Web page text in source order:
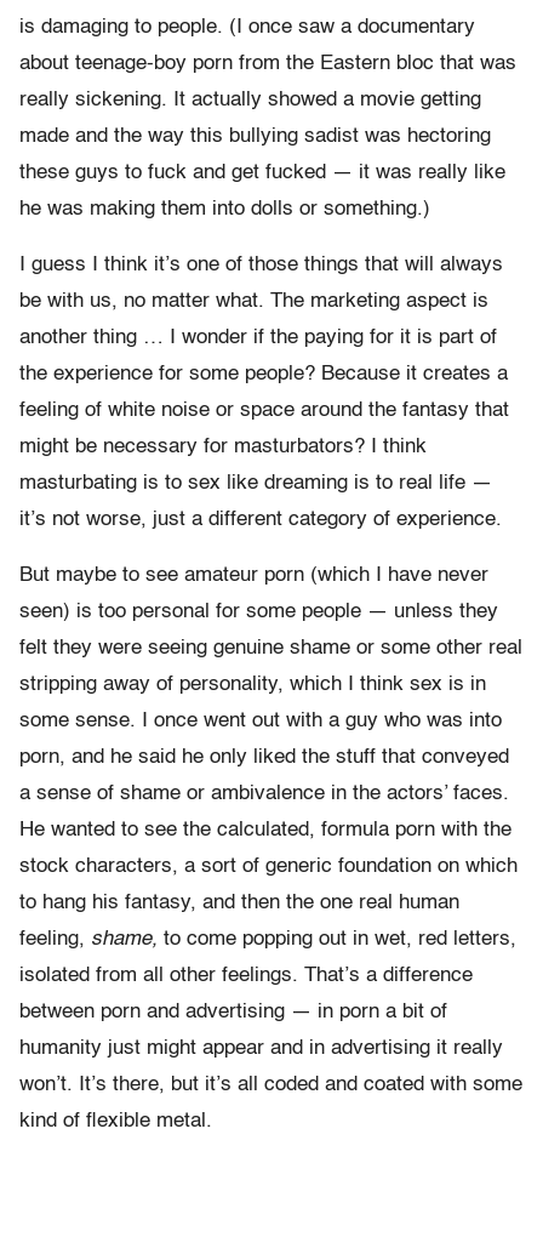
is damaging to people. (I once saw a documentary
about teenage-boy porn from the Eastern bloc that was
really sickening. It actually showed a movie getting
made and the way this bullying sadist was hectoring
these guys to fuck and get fucked — it was really like
he was making them into dolls or something.)
I guess I think it’s one of those things that will always
be with us, no matter what. The marketing aspect is
another thing … I wonder if the paying for it is part of
the experience for some people? Because it creates a
feeling of white noise or space around the fantasy that
might be necessary for masturbators? I think
masturbating is to sex like dreaming is to real life —
it’s not worse, just a different category of experience.
But maybe to see amateur porn (which I have never
seen) is too personal for some people — unless they
felt they were seeing genuine shame or some other real
stripping away of personality, which I think sex is in
some sense. I once went out with a guy who was into
porn, and he said he only liked the stuff that conveyed
a sense of shame or ambivalence in the actors’ faces.
He wanted to see the calculated, formula porn with the
stock characters, a sort of generic foundation on which
to hang his fantasy, and then the one real human
feeling, shame, to come popping out in wet, red letters,
isolated from all other feelings. That’s a difference
between porn and advertising — in porn a bit of
humanity just might appear and in advertising it really
won’t. It’s there, but it’s all coded and coated with some
kind of flexible metal.